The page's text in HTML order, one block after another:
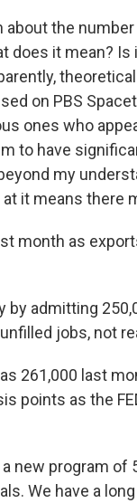
the
does it mean? Is
on PBS
ones who
to have
my
it means there
month as
by admitting
jobs, not
261,000 last
points as the
new program of
We have a